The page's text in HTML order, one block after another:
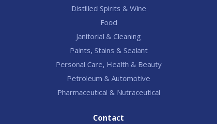
Distilled Spirits & Wine
Food
Janitorial & Cleaning
Paints, Stains & Sealant
Personal Care, Health & Beauty
Petroleum & Automotive
Pharmaceutical & Nutraceutical
Contact